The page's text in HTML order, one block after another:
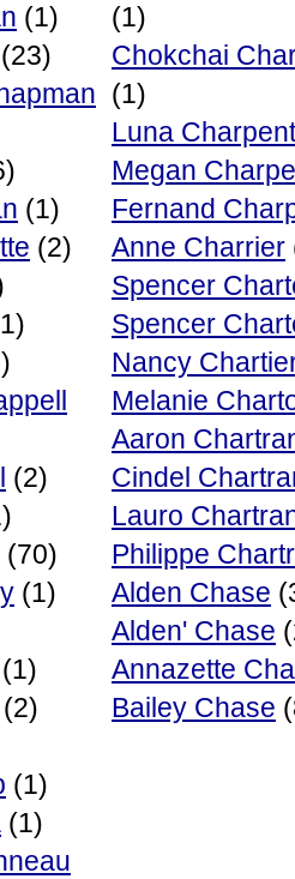
(1)
(23)
(1)
(2)
(2)
(70)
(1)
(2)
(1)
(1)
(1)
Chokchai
(1)
Luna
Megan
Fernand
Anne Charrier
Spencer
Spencer
Nancy
Melanie
Aaron
Cindel
Lauro
Philippe
Alden Chase
Alden' Chase
Annazette
Bailey Chase